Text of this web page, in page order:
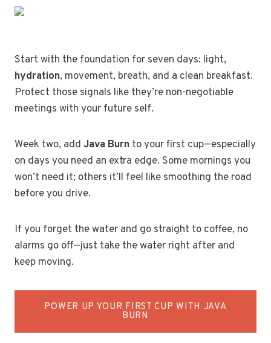
Start with the foundation for seven days: light,
hydration, movement, breath, and a clean breakfast.
Protect those signals like they’re non-negotiable
meetings with your future self.
Week two, add Java Burn to your first cup—especially
on days you need an extra edge. Some mornings you
won’t need it; others it’ll feel like smoothing the road
before you drive.
If you forget the water and go straight to coffee, no
alarms go off—just take the water right after and
keep moving.
POWER UP YOUR FIRST CUP WITH JAVA
BURN